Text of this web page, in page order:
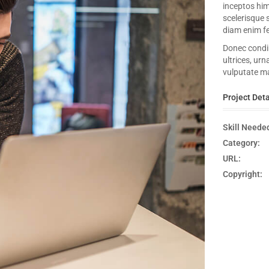
inceptos
scelerisque
diam enim
Donec
ultrices,
vulputate
Project
Skill
Category:
URL:
Copyright: